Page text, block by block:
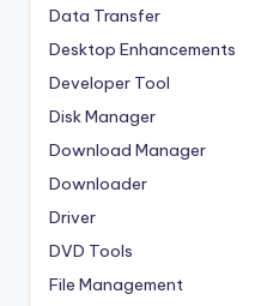
Data Transfer
Desktop Enhancements
Developer Tool
Disk Manager
Download Manager
Downloader
Driver
DVD Tools
File Management